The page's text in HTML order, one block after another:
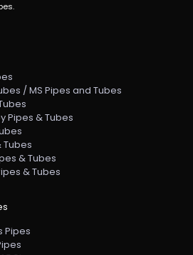
/ MS Pipes and Tubes
Pipes & Tubes
Tubes
& Tubes
& Tubes
Pipes